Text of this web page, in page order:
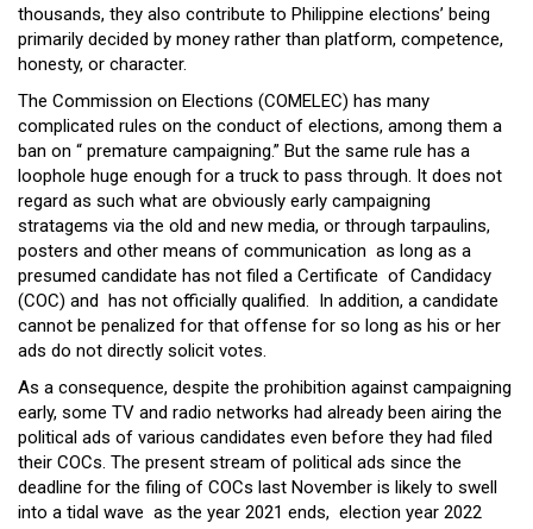
thousands, they also contribute to Philippine elections’ being
primarily decided by money rather than platform, competence,
honesty, or character.
The Commission on Elections (COMELEC) has many
complicated rules on the conduct of elections, among them a
ban on “ premature campaigning.” But the same rule has a
loophole huge enough for a truck to pass through. It does not
regard as such what are obviously early campaigning
stratagems via the old and new media, or through tarpaulins,
posters and other means of communication as long as a
presumed candidate has not filed a Certificate of Candidacy
(COC) and has not officially qualified. In addition, a candidate
cannot be penalized for that offense for so long as his or her
ads do not directly solicit votes.
As a consequence, despite the prohibition against campaigning
early, some TV and radio networks had already been airing the
political ads of various candidates even before they had filed
their COCs. The present stream of political ads since the
deadline for the filing of COCs last November is likely to swell
into a tidal wave as the year 2021 ends, election year 2022